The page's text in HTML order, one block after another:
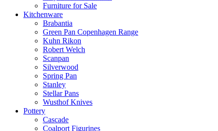
Furniture for Sale
Kitchenware
Brabantia
Green Pan Copenhagen Range
Kuhn Rikon
Robert Welch
Scanpan
Silverwood
Spring Pan
Stanley
Stellar Pans
Wusthof Knives
Pottery
Cascade
Coalport Figurines